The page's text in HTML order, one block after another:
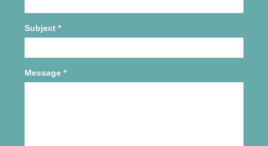
Subject *
Message *